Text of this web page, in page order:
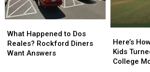
Happened
to
Dos
What Happened to Dos
Reales? Rockford Diners
Want Answers
Happened
to
Dos
How
These
Illinois
Here’s
Kids
College
How
These
Illinois